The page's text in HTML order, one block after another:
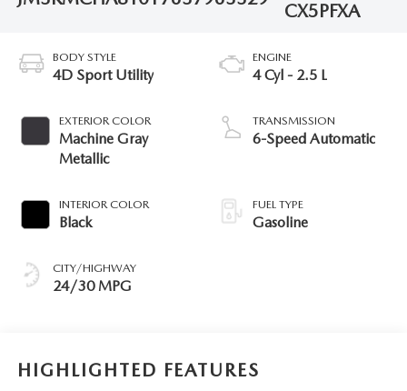
CX5PFXA
BODY STYLE
4D Sport Utility
EXTERIOR COLOR
Machine Gray
Metallic
INTERIOR COLOR
Black
CITY/HIGHWAY
24/30 MPG
ENGINE
4 Cyl - 2.5 L
TRANSMISSION
6-Speed Automatic
FUEL TYPE
Gasoline
HIGHLIGHTED FEATURES